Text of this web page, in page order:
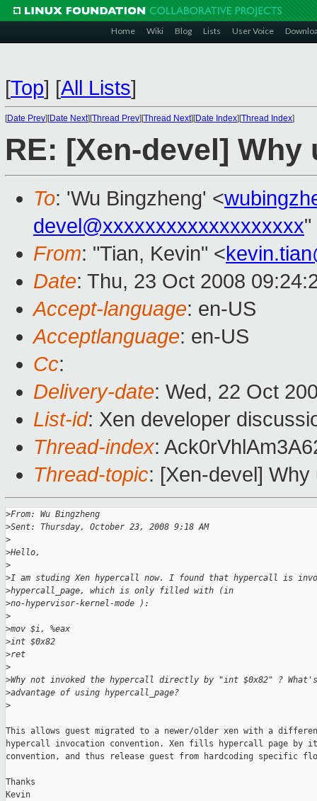
Home Wiki Blog Lists User Voice
[Top] [All Lists]
[Date Prev][Date Next][Thread Prev][Thread Next][Date Index][Thread Index]
RE: [Xen-devel]
To: 'Wu Bingzheng' <
devel@xxxxxxxxxxxxxxxxxxx"
From: "Tian, Kevin" <
Date: Thu, 23 Oct 2008
Accept-language: en-US
Acceptlanguage: en-US
Cc:
Delivery-date: Wed, 22 Oct
List-id: Xen developer
Thread-index:
Thread-topic: [Xen-devel]
>From: Wu Bingzheng
>Sent: Thursday, October 23, 2008 9:18 AM
>
>Hello,
>
>I am studing Xen hypercall now. I found that hypercall is
>hypercall_page, which is only filled with (in
>no-hypervisor-kernel-mode ):
>
>mov $i, %eax
>int $0x82
>ret
>
>Why not invoked the hypercall directly by "int $0x82" ?
>advantage of using hypercall_page?
>
This allows guest migrated to a newer/older xen with a
hypercall invocation convention. Xen fills hypercall page by
convention, and thus release guest from hardcoding specific
Thanks
Kevin